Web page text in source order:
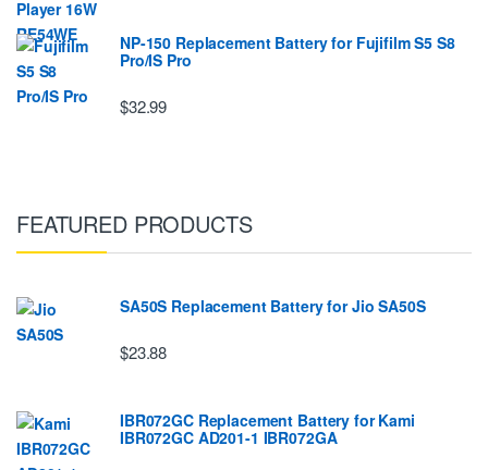
NP-150 Replacement Battery for Fujifilm S5 S8
Pro/IS Pro
$32.99
FEATURED PRODUCTS
SA50S Replacement Battery for Jio SA50S
$23.88
IBR072GC Replacement Battery for Kami
IBR072GC AD201-1 IBR072GA